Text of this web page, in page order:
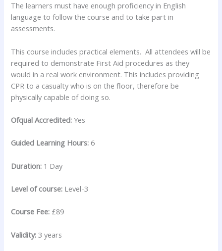
The learners must have enough proficiency in English
language to follow the course and to take part in
assessments.
This course includes practical elements. All attendees will be
required to demonstrate First Aid procedures as they
would in a real work environment. This includes providing
CPR to a casualty who is on the floor, therefore be
physically capable of doing so.
Ofqual Accredited: Yes
Guided Learning Hours: 6
Duration: 1 Day
Level of course: Level-3
Course Fee: £89
Validity: 3 years